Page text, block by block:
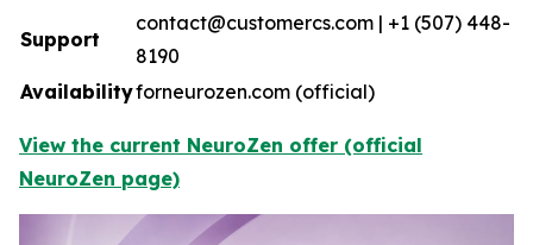
Support
contact@customercs.com | +1 (507) 448-
8190
Availabilityforneurozen.com (official)
View the current NeuroZen offer (official
NeuroZen page)